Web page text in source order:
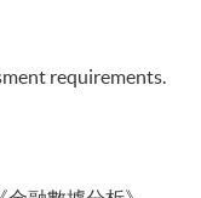
for Financial
requirements.